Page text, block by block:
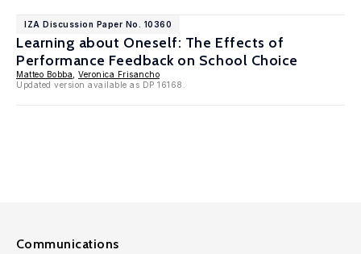
IZA Discussion Paper No. 10360
Learning about Oneself: The Effects of
Performance Feedback on School Choice
Matteo Bobba
Veronica Frisancho
Updated version available as DP 16168.
Communications